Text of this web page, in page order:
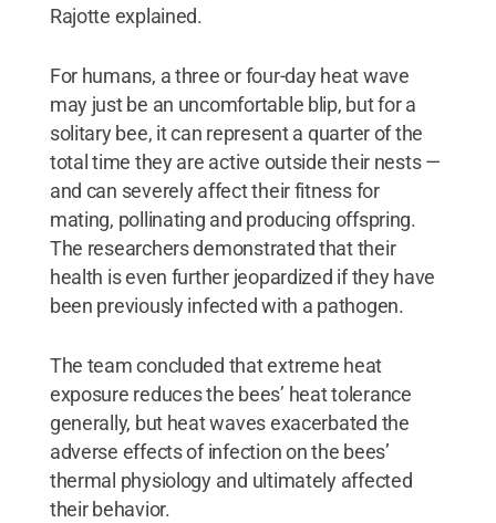
Rajotte explained.
For humans, a three or four-day heat wave
may just be an uncomfortable blip, but for a
solitary bee, it can represent a quarter of the
total time they are active outside their nests —
and can severely affect their fitness for
mating, pollinating and producing offspring.
The researchers demonstrated that their
health is even further jeopardized if they have
been previously infected with a pathogen.
The team concluded that extreme heat
exposure reduces the bees’ heat tolerance
generally, but heat waves exacerbated the
adverse effects of infection on the bees’
thermal physiology and ultimately affected
their behavior.